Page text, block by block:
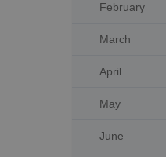
February
March
April
May
June